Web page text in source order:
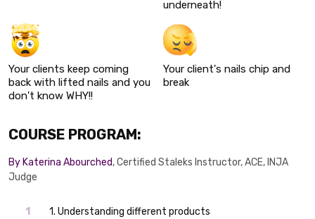
underneath!
Your clients keep coming
back with lifted nails and you
don't know WHY!!
Your client's nails chip and
break
COURSE PROGRAM:
By Katerina Abourched, Certified Staleks Instructor, ACE, INJA
Judge
1. Understanding different products